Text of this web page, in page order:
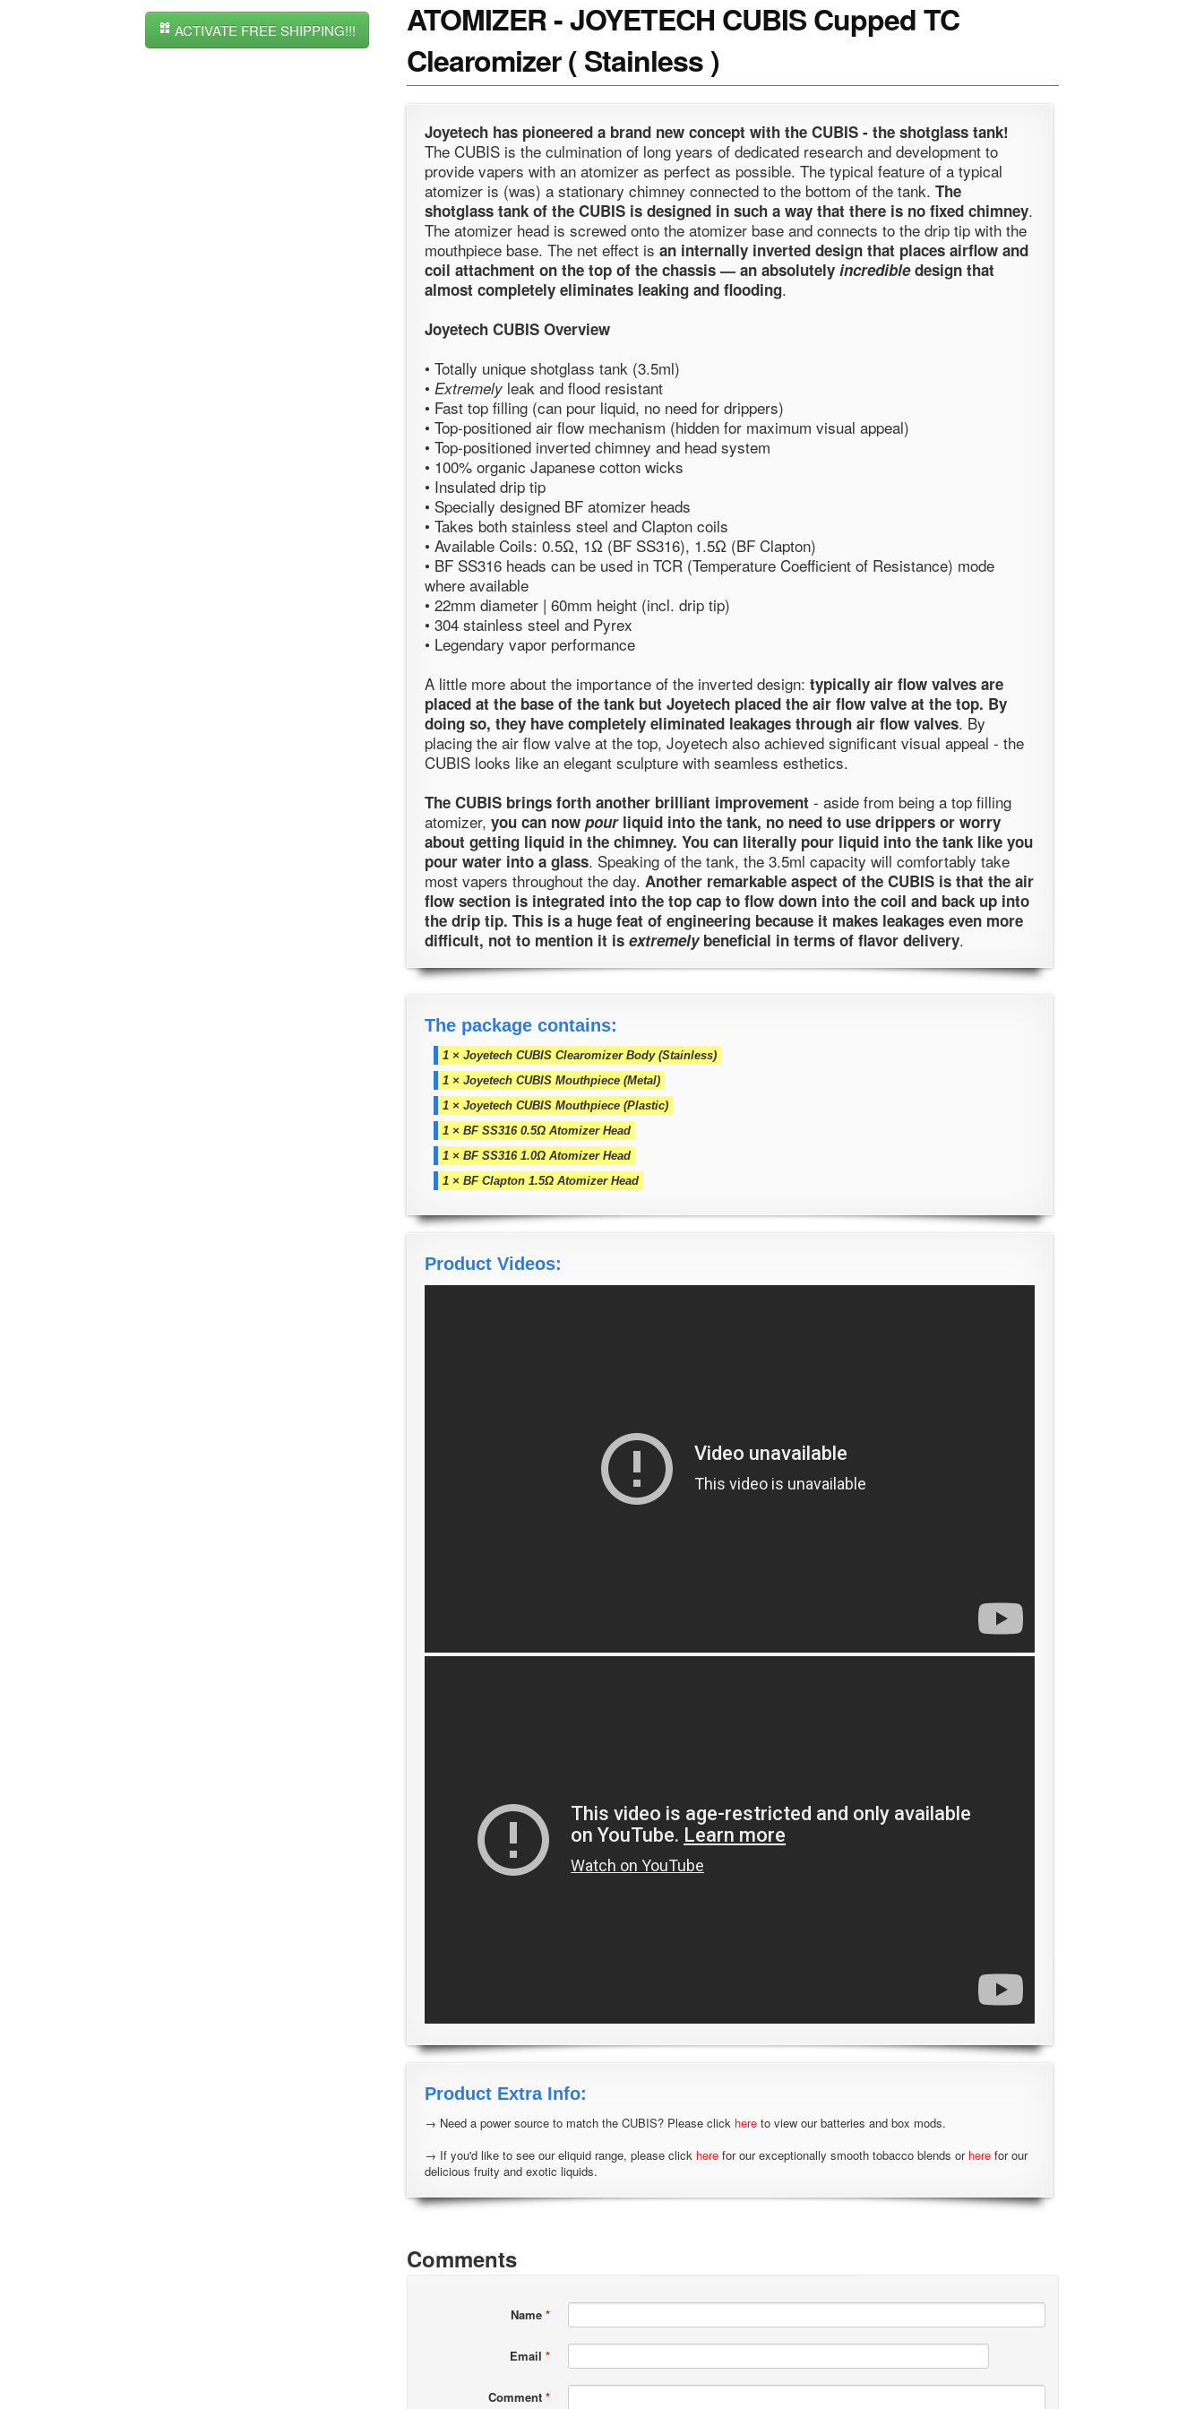
ACTIVATE FREE SHIPPING!!!
ATOMIZER - JOYETECH CUBIS Cupped TC
Clearomizer ( Stainless )
Joyetech has pioneered a brand new concept with the CUBIS - the shotglass tank!
The CUBIS is the culmination of long years of dedicated research and development to
provide vapers with an atomizer as perfect as possible. The typical feature of a typical
atomizer is (was) a stationary chimney connected to the bottom of the tank. The
shotglass tank of the CUBIS is designed in such a way that there is no fixed chimney.
The atomizer head is screwed onto the atomizer base and connects to the drip tip with the
mouthpiece base. The net effect is an internally inverted design that places airflow and
coil attachment on the top of the chassis — an absolutely incredibledesign that
almost completely eliminates leaking and flooding.
Joyetech CUBIS Overview
• Totally unique shotglass tank (3.5ml)
• Extremely leak and flood resistant
• Fast top filling (can pour liquid, no need for drippers)
• Top-positioned air flow mechanism (hidden for maximum visual appeal)
• Top-positioned inverted chimney and head system
• 100% organic Japanese cotton wicks
• Insulated drip tip
• Specially designed BF atomizer heads
• Takes both stainless steel and Clapton coils
• Available Coils: 0.5Ω, 1Ω (BF SS316), 1.5Ω (BF Clapton)
• BF SS316 heads can be used in TCR (Temperature Coefficient of Resistance) mode
where available
• 22mm diameter | 60mm height (incl. drip tip)
• 304 stainless steel and Pyrex
• Legendary vapor performance
A little more about the importance of the inverted design: typically air flow valves are
placed at the base of the tank but Joyetech placed the air flow valve at the top. By
doing so, they have completely eliminated leakages through air flow valves. By
placing the air flow valve at the top, Joyetech also achieved significant visual appeal - the
CUBIS looks like an elegant sculpture with seamless esthetics.
The CUBIS brings forth another brilliant improvement - aside from being a top filling
atomizer, you can now pourliquid into the tank, no need to use drippers or worry
about getting liquid in the chimney. You can literally pour liquid into the tank like you
pour water into a glass. Speaking of the tank, the 3.5ml capacity will comfortably take
most vapers throughout the day. Another remarkable aspect of the CUBIS is that the air
flow section is integrated into the top cap to flow down into the coil and back up into
the drip tip. This is a huge feat of engineering because it makes leakages even more
difficult, not to mention it is extremelybeneficial in terms of flavor delivery.
The package contains:
1 × Joyetech CUBIS Clearomizer Body (Stainless)
1 × Joyetech CUBIS Mouthpiece (Metal)
1 × Joyetech CUBIS Mouthpiece (Plastic)
1 × BF SS316 0.5Ω Atomizer Head
1 × BF SS316 1.0Ω Atomizer Head
1 × BF Clapton 1.5Ω Atomizer Head
Product Videos:
Product Extra Info:
→ Need a power source to match the CUBIS? Please click here to view our batteries and box mods.
→ If you'd like to see our eliquid range, please click here for our exceptionally smooth tobacco blends or here for our
delicious fruity and exotic liquids.
Comments
Name *
Email *
Comment *